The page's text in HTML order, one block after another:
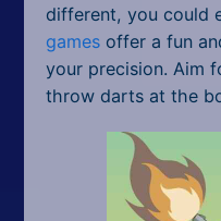
different, you could
games offer a fun
your precision. Aim
throw darts at the